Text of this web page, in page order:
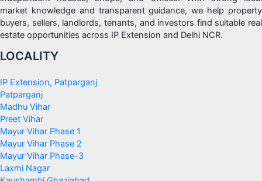
market knowledge and transparent guidance, we help property
buyers, sellers, landlords, tenants, and investors find suitable real
estate opportunities across IP Extension and Delhi NCR.
LOCALITY
IP Extension, Patparganj
Patparganj
Madhu Vihar
Preet Vihar
Mayur Vihar Phase 1
Mayur Vihar Phase 2
Mayur Vihar Phase-3
Laxmi Nagar